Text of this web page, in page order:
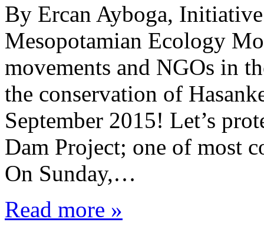
By Ercan Ayboga,
Mesopotamian Ecology
movements and NGOs in
the conservation of
September 2015! Let’s
Dam Project; one of most
On Sunday,…
Read more »